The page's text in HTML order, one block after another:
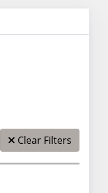
Clear Filters